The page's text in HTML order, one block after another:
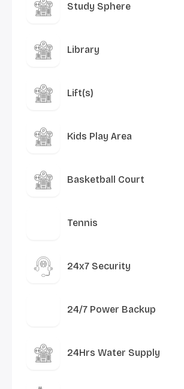
Study Sphere
Library
Lift(s)
Kids Play Area
Basketball Court
Tennis
24x7 Security
24/7 Power Backup
24Hrs Water Supply